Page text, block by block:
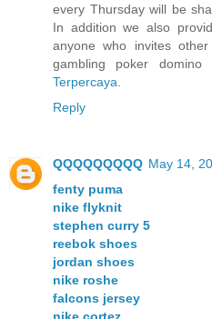
every Thursday will be
In addition we also
anyone who invites
gambling poker
Terpercaya
Reply
QQQQQQQQQ May 14,
fenty puma
nike flyknit
stephen curry 5
reebok shoes
jordan shoes
nike roshe
falcons jersey